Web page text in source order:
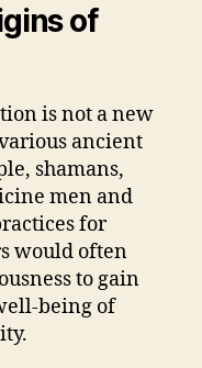
of
is not a new
ancient
shamans,
men and
for
would often
to gain
being of